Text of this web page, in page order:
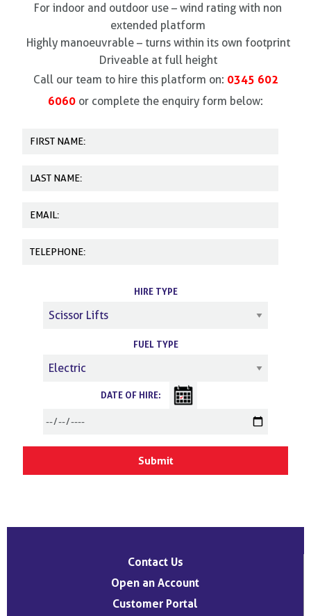
For indoor and outdoor use – wind rating with non
extended platform
Highly manoeuvrable – turns within its own footprint
Driveable at full height
Call our team to hire this platform on: 0345 602
6060 or complete the enquiry form below:
HIRE TYPE
FUEL TYPE
DATE OF HIRE:
Contact Us
Open an Account
Customer Portal